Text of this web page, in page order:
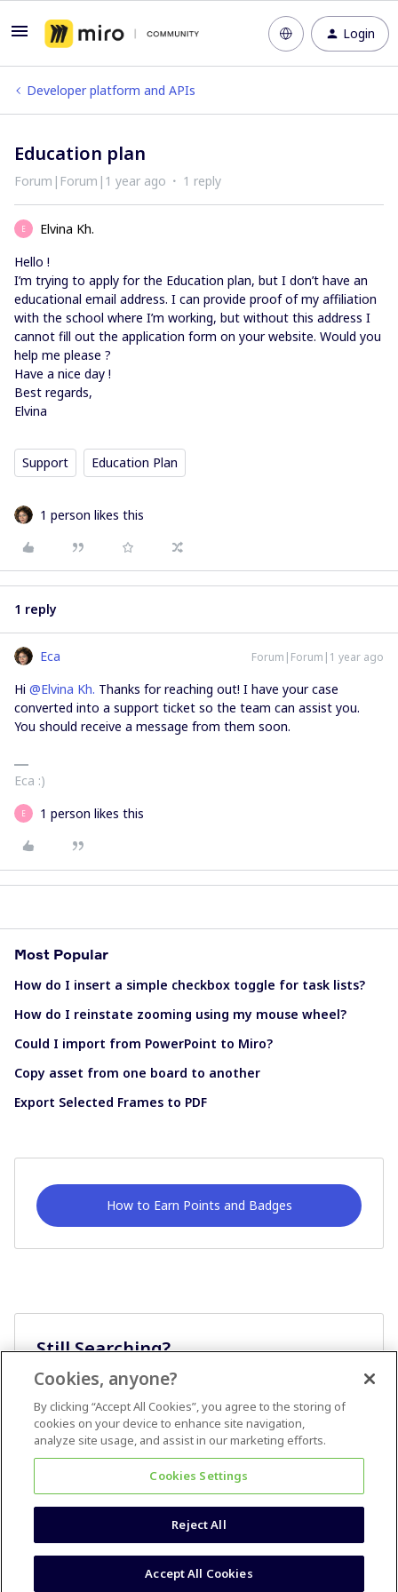
Login
Developer platform and APIs
Education plan
Forum|Forum|1 year ago 1 reply
E
Elvina Kh.
Hello !
I’m trying to apply for the Education plan, but I don’t have an
educational email address. I can provide proof of my affiliation
with the school where I’m working, but without this address I
cannot fill out the application form on your website. Would you
help me please ?
Have a nice day !
Best regards,
Elvina
Support Education Plan
1 person likes this
1 reply
Eca Forum|Forum|1 year ago
Hi ​ @Elvina Kh. Thanks for reaching out! I have your case
converted into a support ticket so the team can assist you.
You should receive a message from them soon.
Eca :)
E 1 person likes this
Most Popular
How do I insert a simple checkbox toggle for task lists?
How do I reinstate zooming using my mouse wheel?
Could I import from PowerPoint to Miro?
Copy asset from one board to another
Export Selected Frames to PDF
How to Earn Points and Badges
Still Searching?
Terms & Conditions Accessibility statement
Cookies, anyone?
By clicking “Accept All Cookies”, you agree to the storing of
cookies on your device to enhance site navigation,
analyze site usage, and assist in our marketing efforts.
Cookies Settings
Reject All
Accept All Cookies